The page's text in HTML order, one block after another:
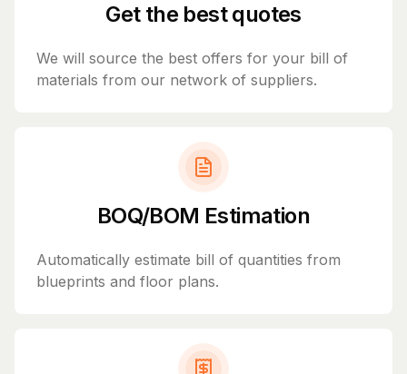
Get the best quotes
We will source the best offers for your bill of
materials from our network of suppliers.
BOQ/BOM Estimation
Automatically estimate bill of quantities from
blueprints and floor plans.